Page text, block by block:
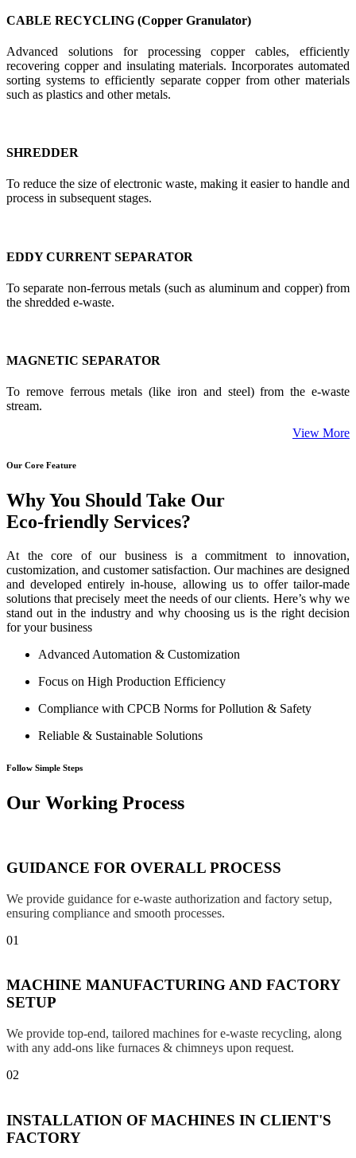
CABLE RECYCLING (Copper Granulator)
Advanced solutions for processing copper cables, efficiently
recovering copper and insulating materials. Incorporates automated
sorting systems to efficiently separate copper from other materials
such as plastics and other metals.
SHREDDER
To reduce the size of electronic waste, making it easier to handle and
process in subsequent stages.
EDDY CURRENT SEPARATOR
To separate non-ferrous metals (such as aluminum and copper) from
the shredded e-waste.
MAGNETIC SEPARATOR
To remove ferrous metals (like iron and steel) from the e-waste
stream.
View More
Our Core Feature
Why You Should Take Our
Eco-friendly Services?
At the core of our business is a commitment to innovation,
customization, and customer satisfaction. Our machines are designed
and developed entirely in-house, allowing us to offer tailor-made
solutions that precisely meet the needs of our clients. Here’s why we
stand out in the industry and why choosing us is the right decision
for your business
Advanced Automation & Customization
Focus on High Production Efficiency
Compliance with CPCB Norms for Pollution & Safety
Reliable & Sustainable Solutions
Follow Simple Steps
Our Working Process
GUIDANCE FOR OVERALL PROCESS
We provide guidance for e-waste authorization and factory setup,
ensuring compliance and smooth processes.
01
MACHINE MANUFACTURING AND FACTORY
SETUP
We provide top-end, tailored machines for e-waste recycling, along
with any add-ons like furnaces & chimneys upon request.
02
INSTALLATION OF MACHINES IN CLIENT'S
FACTORY